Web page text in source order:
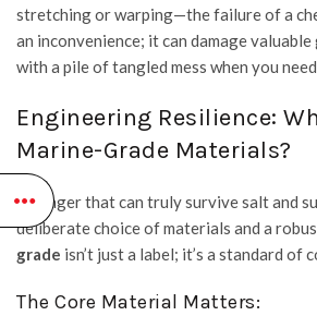
stretching or warping—the failure of a
an inconvenience; it can damage
with a pile of tangled mess when you
Engineering Resilience:
Marine-Grade Materials?
A hanger that can truly survive salt and
deliberate choice of materials and a
grade isn’t just a label; it’s a standard of
The Core Material Matters: